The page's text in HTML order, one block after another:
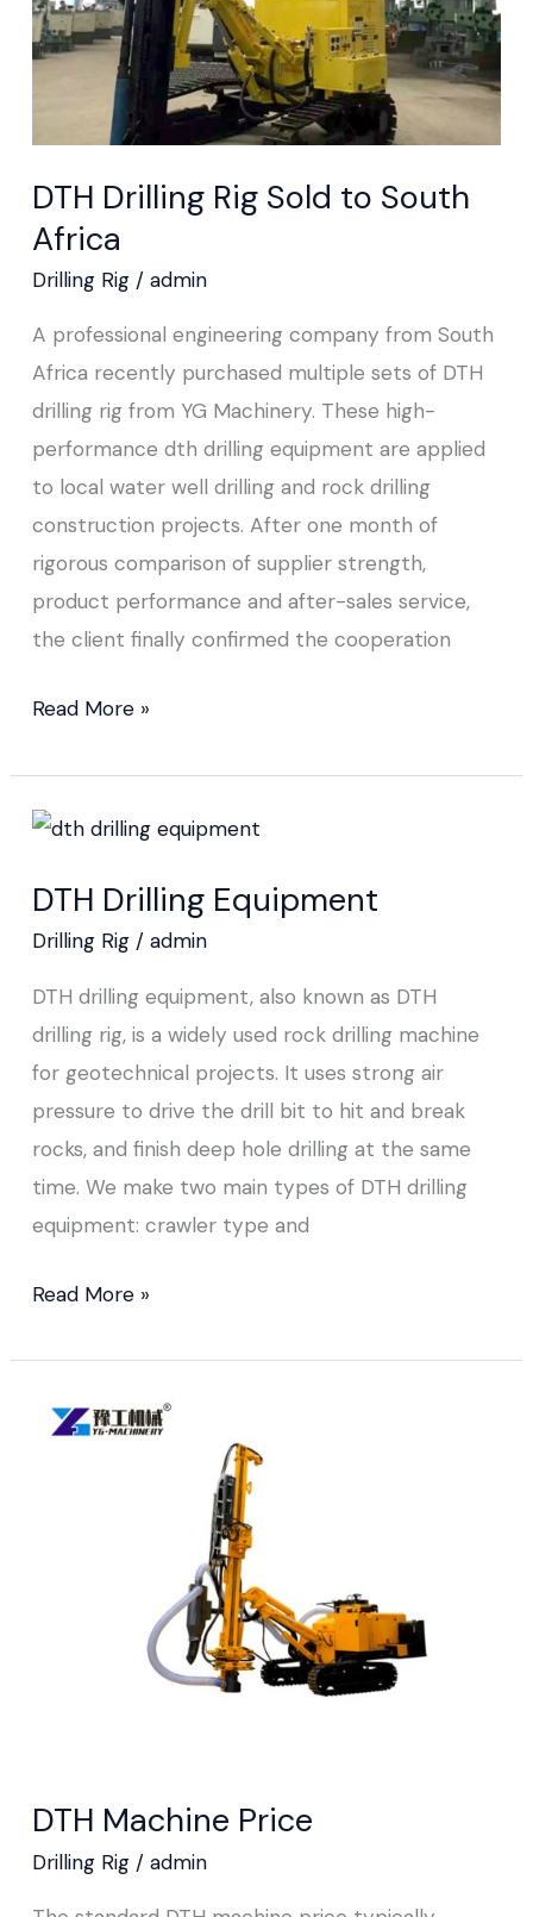
DTH Drilling Rig Sold to South
Africa
Drilling Rig/ admin
A professional engineering company from South
Africa recently purchased multiple sets of DTH
drilling rig from YG Machinery. These high-
performance dth drilling equipment are applied
to local water well drilling and rock drilling
construction projects. After one month of
rigorous comparison of supplier strength,
product performance and after-sales service,
the client finally confirmed the cooperation
Africa
Read More »
DTH Drilling Equipment
Drilling Rig/ admin
DTH drilling equipment, also known as DTH
drilling rig, is a widely used rock drilling machine
for geotechnical projects. It uses strong air
pressure to drive the drill bit to hit and break
rocks, and finish deep hole drilling at the same
time. We make two main types of DTH drilling
equipment: crawler type and
DTH
Equipment
Read More »
DTH Machine Price
Drilling Rig/ admin
DTH